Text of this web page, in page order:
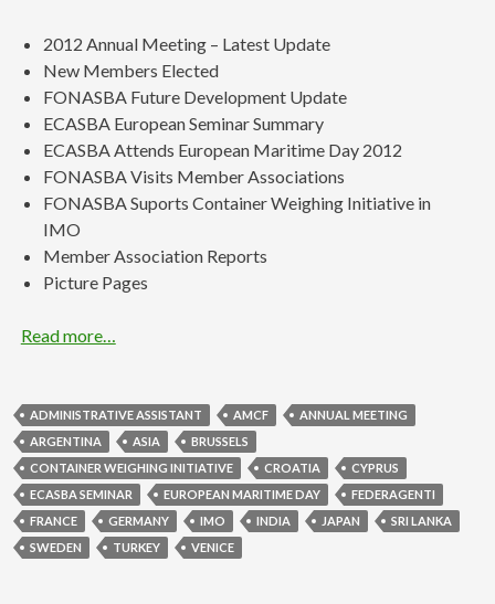
2012 Annual Meeting – Latest Update
New Members Elected
FONASBA Future Development Update
ECASBA European Seminar Summary
ECASBA Attends European Maritime Day 2012
FONASBA Visits Member Associations
FONASBA Suports Container Weighing Initiative in
IMO
Member Association Reports
Picture Pages
Read more…
ADMINISTRATIVE ASSISTANT AMCF
ANNUAL MEETING
ARGENTINA
ASIA
BRUSSELS
CONTAINER WEIGHING INITIATIVE
CROATIA
CYPRUS
ECASBA SEMINAR
EUROPEAN MARITIME DAY
FEDERAGENTI
FRANCE
GERMANY IMO INDIA JAPAN
SRI LANKA
SWEDEN
TURKEY VENICE